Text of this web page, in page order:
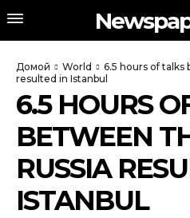
Домой World
6.5 hours of talks
resulted in Istanbul
6.5 HOURS
BETWEEN
RUSSIA
ISTANBUL